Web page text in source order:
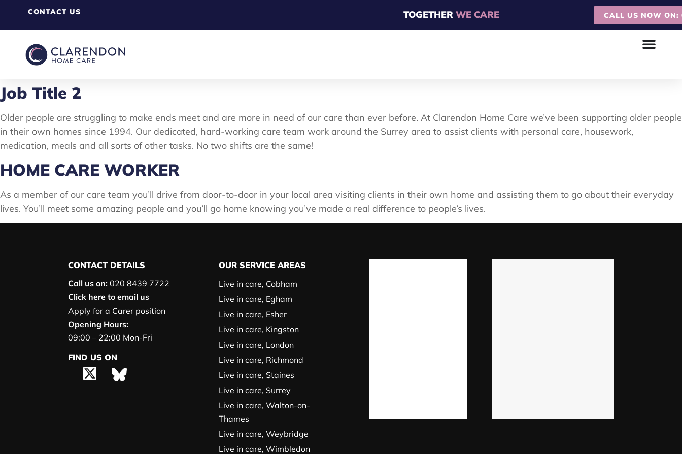
CONTACT US TOGETHER WE CARE CALL US NOW ON:
Job Title 2
Older people are struggling to make ends meet and are more in need of our care than ever before. At Clarendon Home Care we’ve been supporting older people
in their own homes since 1994. Our dedicated, hard-working care team work around the Surrey area to assist clients with personal care, housework,
medication, meals and all sorts of other tasks. No two shifts are the same!
HOME CARE WORKER
As a member of our care team you’ll drive from door-to-door in your local area visiting clients in their own home and assisting them to go about their everyday
lives. You’ll meet some amazing people and you’ll go home knowing you’ve made a real difference to people’s lives.
CONTACT DETAILS
Call us on:020 8439 7722
Click here to email us
Apply for a Carer position
Opening Hours:
09:00 – 22:00 Mon-Fri
FIND US ON
OUR SERVICE AREAS
Live in care, Cobham
Live in care, Egham
Live in care, Esher
Live in care, Kingston
Live in care, London
Live in care, Richmond
Live in care, Staines
Live in care, Surrey
Live in care, Walton-on-
Thames
Live in care, Weybridge
Live in care, Wimbledon